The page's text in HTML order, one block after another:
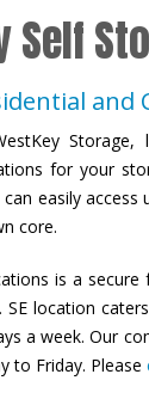
Self
and
Storage,
for your
can easily
core.
is a secure
SE location
a week. Our
to Friday. Please